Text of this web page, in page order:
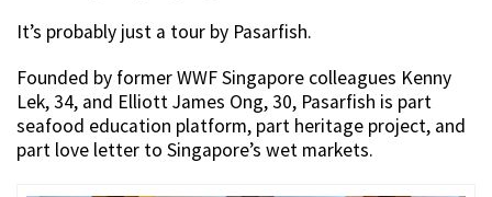
It’s probably just a tour by Pasarfish.
Founded by former WWF Singapore colleagues Kenny
Lek, 34, and Elliott James Ong, 30, Pasarfish is part
seafood education platform, part heritage project, and
part love letter to Singapore’s wet markets.